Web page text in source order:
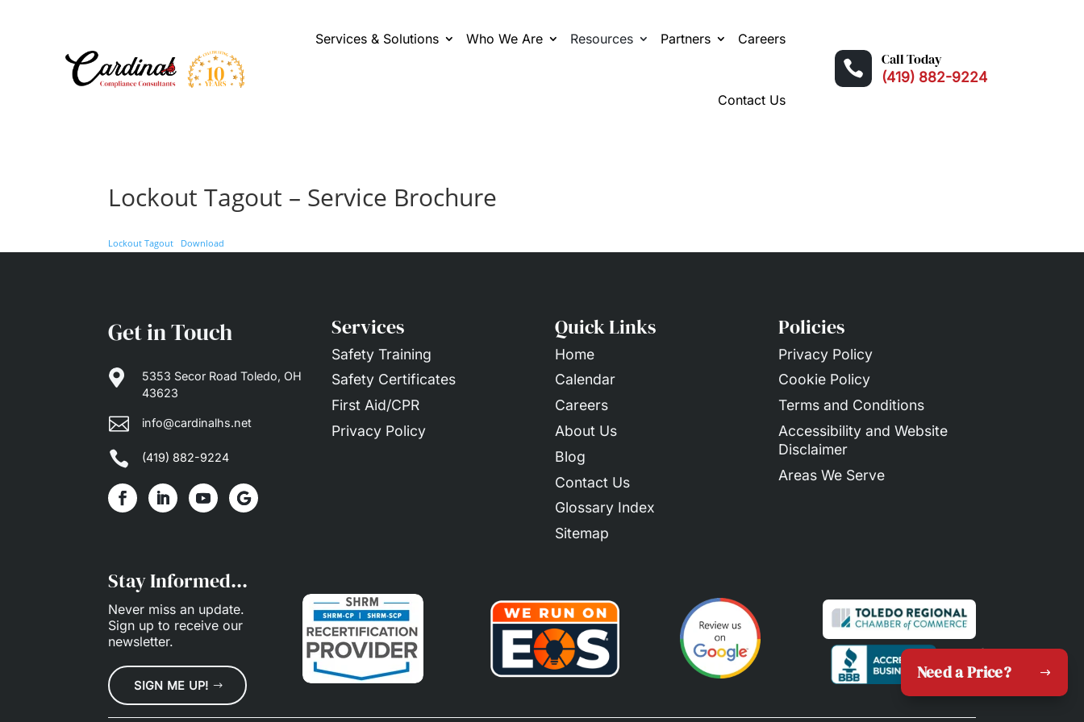
Services & Solutions Who We Are Resources Partners Careers
Contact Us
 Call Today
(419) 882-9224
Lockout Tagout – Service Brochure
Lockout Tagout Download
Get in Touch

5353 Secor Road Toledo, OH
43623
 info@cardinalhs.net
 (419) 882-9224
Services
Safety Training
Safety Certificates
First Aid/CPR
Privacy Policy
Quick Links
Home
Calendar
Careers
About Us
Blog
Contact Us
Glossary Index
Sitemap
Policies
Privacy Policy
Cookie Policy
Terms and Conditions
Accessibility and Website
Disclaimer
Areas We Serve
Stay Informed...
Never miss an update.
Sign up to receive our
newsletter.
SIGN ME UP!
Need a Price?